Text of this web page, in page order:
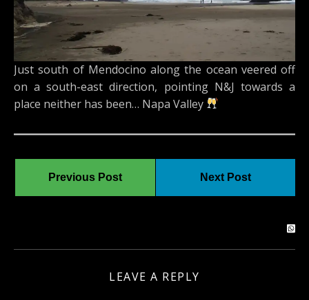
Just south of Mendocino along the ocean veered off
on a south-east direction, pointing N&J towards a
place neither has been… Napa Valley
Previous Post Next Post
LEAVE A REPLY